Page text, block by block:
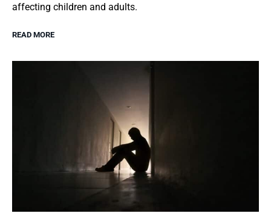
affecting children and adults.
READ MORE